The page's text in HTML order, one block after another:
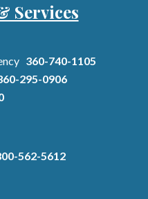
Services
360-740-1105
295-0906
562-5612